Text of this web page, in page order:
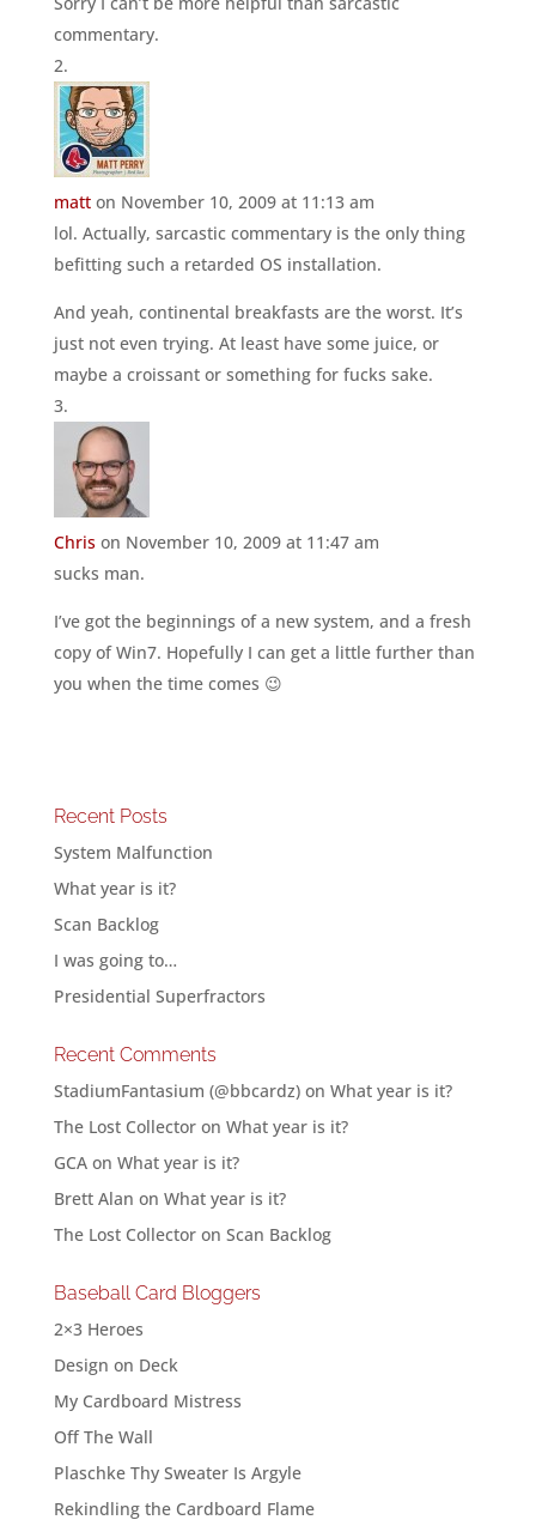
commentary.
matt on November 10, 2009 at 11:13 am
lol. Actually, sarcastic commentary is the only thing
befitting such a retarded OS installation.
And yeah, continental breakfasts are the worst. It’s
just not even trying. At least have some juice, or
maybe a croissant or something for fucks sake.
Chris on November 10, 2009 at 11:47 am
sucks man.
I’ve got the beginnings of a new system, and a fresh
copy of Win7. Hopefully I can get a little further than
you when the time comes 😉
Recent Posts
System Malfunction
What year is it?
Scan Backlog
I was going to…
Presidential Superfractors
Recent Comments
StadiumFantasium (@bbcardz)on What year is it?
The Lost Collectoron What year is it?
GCAon What year is it?
Brett Alan on What year is it?
The Lost Collectoron Scan Backlog
Baseball Card Bloggers
2×3 Heroes
Design on Deck
My Cardboard Mistress
Off The Wall
Plaschke Thy Sweater Is Argyle
Rekindling the Cardboard Flame